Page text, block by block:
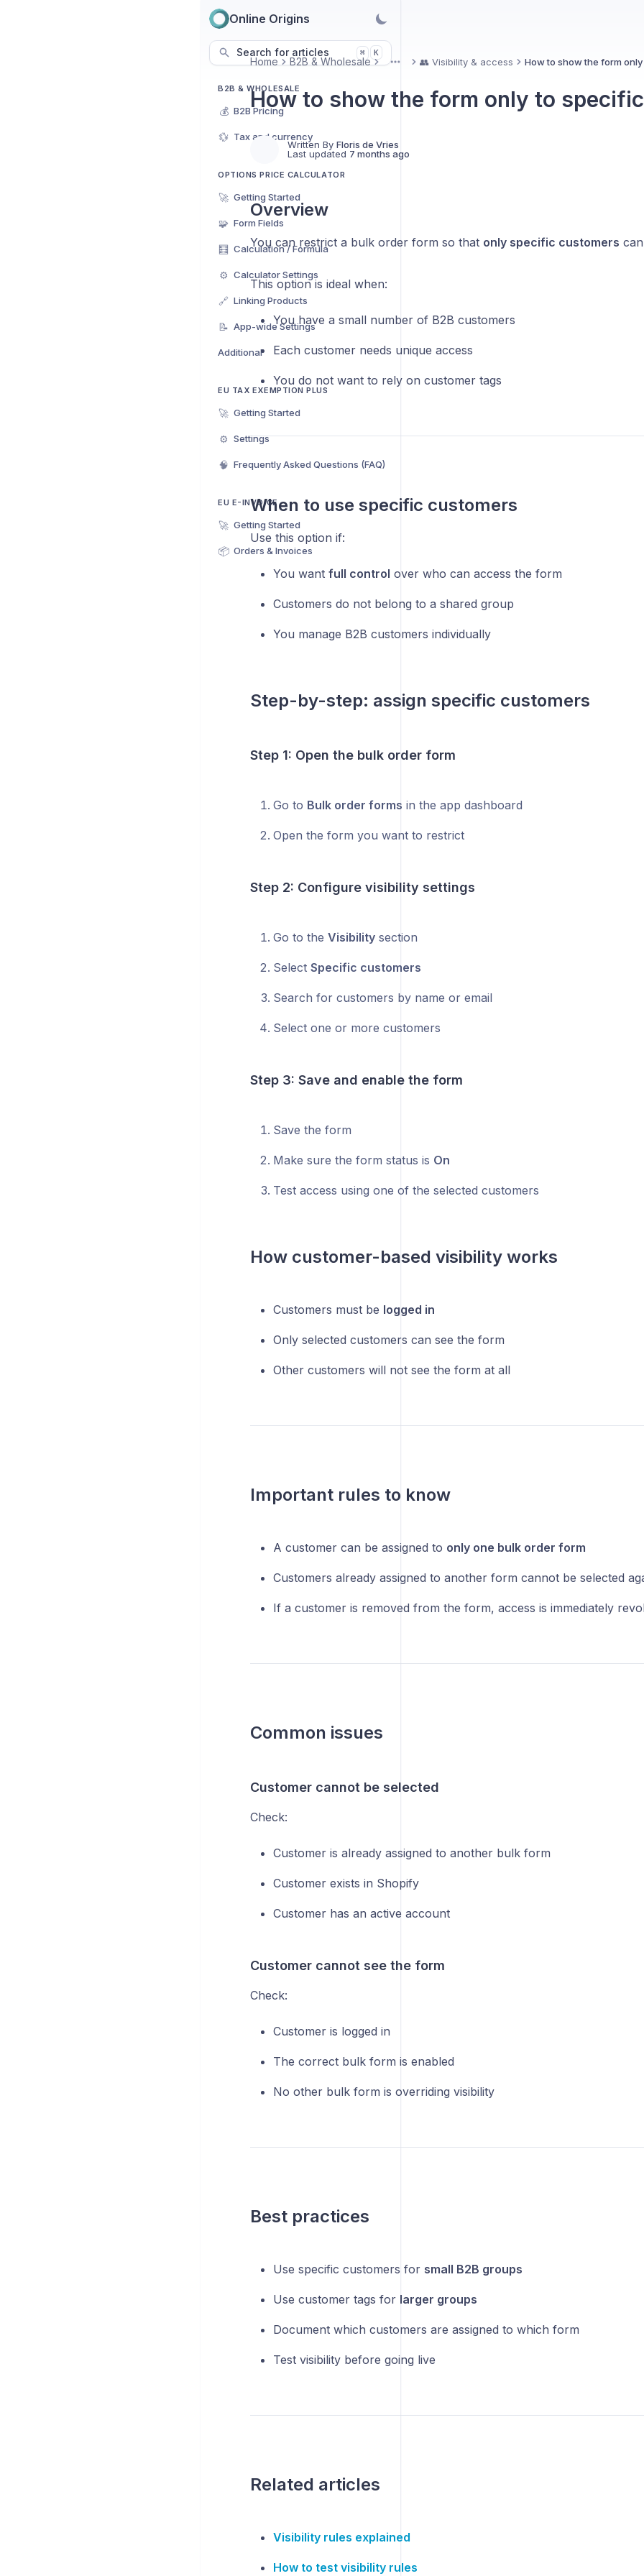
Online Origins
Search for articles ⌘ K
B2B & WHOLESALE
💰 B2B Pricing
💱 Tax and currency
OPTIONS PRICE CALCULATOR
🚀 Getting Started
🧩 Form Fields
🧮 Calculation / Formula
⚙️ Calculator Settings
🔗 Linking Products
📝 App-wide Settings
Additional
EU TAX EXEMPTION PLUS
🚀 Getting Started
⚙️ Settings
🧠 Frequently Asked Questions (FAQ)
EU E-INVOICE
🚀 Getting Started
📦 Orders & Invoices
Home B2B & Wholesale More 👥 Visibility & access How to show the form
How to show the form only to
Written By Floris de Vries
Last updated 7 months ago
Overview
You can restrict a bulk order form so that only specific customers
This option is ideal when:
You have a small number of B2B customers
Each customer needs unique access
You do not want to rely on customer tags
When to use specific customers
Use this option if:
You want full control over who can access the form
Customers do not belong to a shared group
You manage B2B customers individually
Step-by-step: assign specific customers
Step 1: Open the bulk order form
Go to Bulk order forms in the app dashboard
Open the form you want to restrict
Step 2: Configure visibility settings
Go to the Visibilitysection
Select Specific customers
Search for customers by name or email
Select one or more customers
Step 3: Save and enable the form
Save the form
Make sure the form status is On
Test access using one of the selected customers
How customer-based visibility works
Customers must be logged in
Only selected customers can see the form
Other customers will not see the form at all
Important rules to know
A customer can be assigned to only one bulk order form
Customers already assigned to another form cannot be selected
If a customer is removed from the form, access is immediately
Common issues
Customer cannot be selected
Check:
Customer is already assigned to another bulk form
Customer exists in Shopify
Customer has an active account
Customer cannot see the form
Check:
Customer is logged in
The correct bulk form is enabled
No other bulk form is overriding visibility
Best practices
Use specific customers for small B2B groups
Use customer tags for larger groups
Document which customers are assigned to which form
Test visibility before going live
Related articles
Visibility rules explained
How to test visibility rules